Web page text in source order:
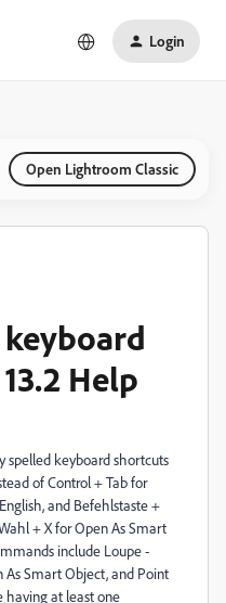
Login
Open Lightroom Classic
Help
spelled keyboard shortcuts
of Control + Tab for
and Befehlstaste +
+ X for Open As Smart
include Loupe -
As Smart Object, and Point
having at least one